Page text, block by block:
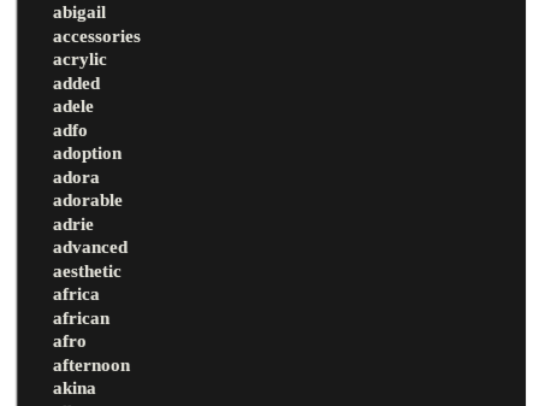
abigail
accessories
acrylic
added
adele
adfo
adoption
adora
adorable
adrie
advanced
aesthetic
africa
african
afro
afternoon
akina